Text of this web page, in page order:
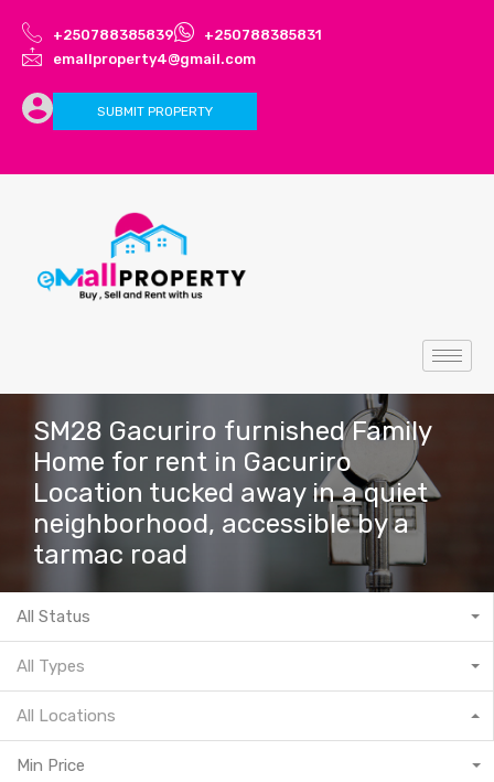
+250788385839
+250788385831
emallproperty4@gmail.com
SUBMIT PROPERTY
SM28 Gacuriro furnished Family
Home for rent in Gacuriro
Location tucked away in a quiet
neighborhood, accessible by a
tarmac road
All Status
All Types
All Locations
Min Price